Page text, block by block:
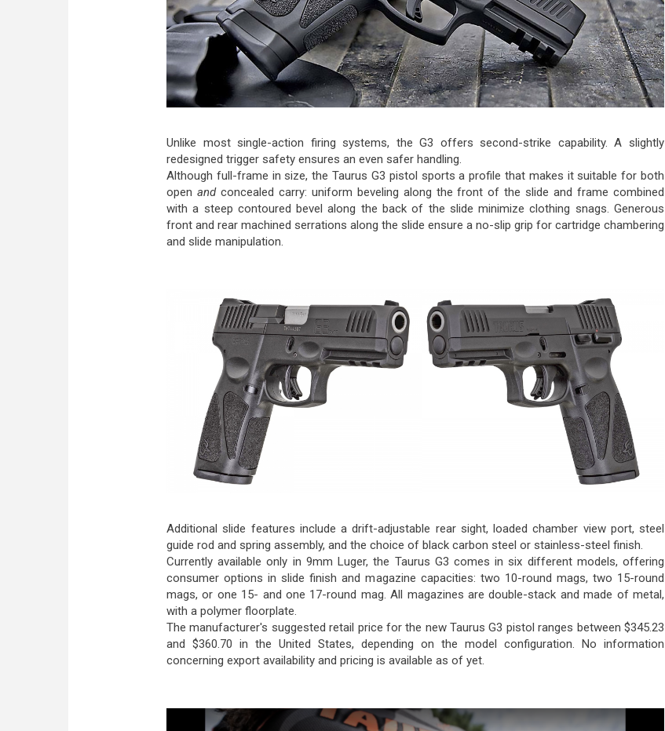
Unlike most single-action firing systems, the G3 offers second-strike capability. A slightly
redesigned trigger safety ensures an even safer handling.
Although full-frame in size, the Taurus G3 pistol sports a profile that makes it suitable for both
open andconcealed carry: uniform beveling along the front of the slide and frame combined
with a steep contoured bevel along the back of the slide minimize clothing snags. Generous
front and rear machined serrations along the slide ensure a no-slip grip for cartridge chambering
and slide manipulation.
Additional slide features include a drift-adjustable rear sight, loaded chamber view port, steel
guide rod and spring assembly, and the choice of black carbon steel or stainless-steel finish.
Currently available only in 9mm Luger, the Taurus G3 comes in six different models, offering
consumer options in slide finish and magazine capacities: two 10-round mags, two 15-round
mags, or one 15- and one 17-round mag. All magazines are double-stack and made of metal,
with a polymer floorplate.
The manufacturer's suggested retail price for the new Taurus G3 pistol ranges between $345.23
and $360.70 in the United States, depending on the model configuration. No information
concerning export availability and pricing is available as of yet.